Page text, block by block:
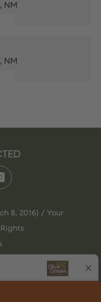
NM
NM
8, 2016) / Your